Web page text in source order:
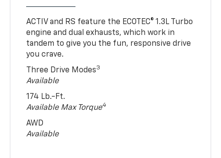
ACTIV and RS feature the ECOTEC® 1.3L Turbo
engine and dual exhausts, which work in
tandem to give you the fun, responsive drive
you crave.
Three Drive Modes3
Available
174 Lb.-Ft.
Available Max Torque4
AWD
Available